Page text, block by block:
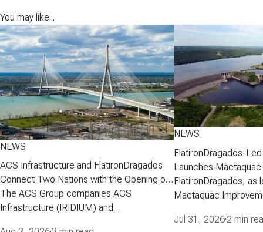
You may like...
NEWS
ACS Infrastructure and FlatironDragados
Connect Two Nations with the Opening of
the Gordie Howe International Bridge
The ACS Group companies ACS
Infrastructure (IRIDIUM) and
NEWS
FlatironDragados-
Launches
Project
FlatironDragados, as
Mactaquac
executed a
Jul 31, 2026·2 min